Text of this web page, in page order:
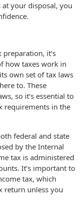
at your disposal, you
it’s
how taxes work in
own set of tax laws
to. These
so it’s essential to
requirements in the
federal and state
by the Internal
tax is administered
It’s important to
tax, which
return unless you